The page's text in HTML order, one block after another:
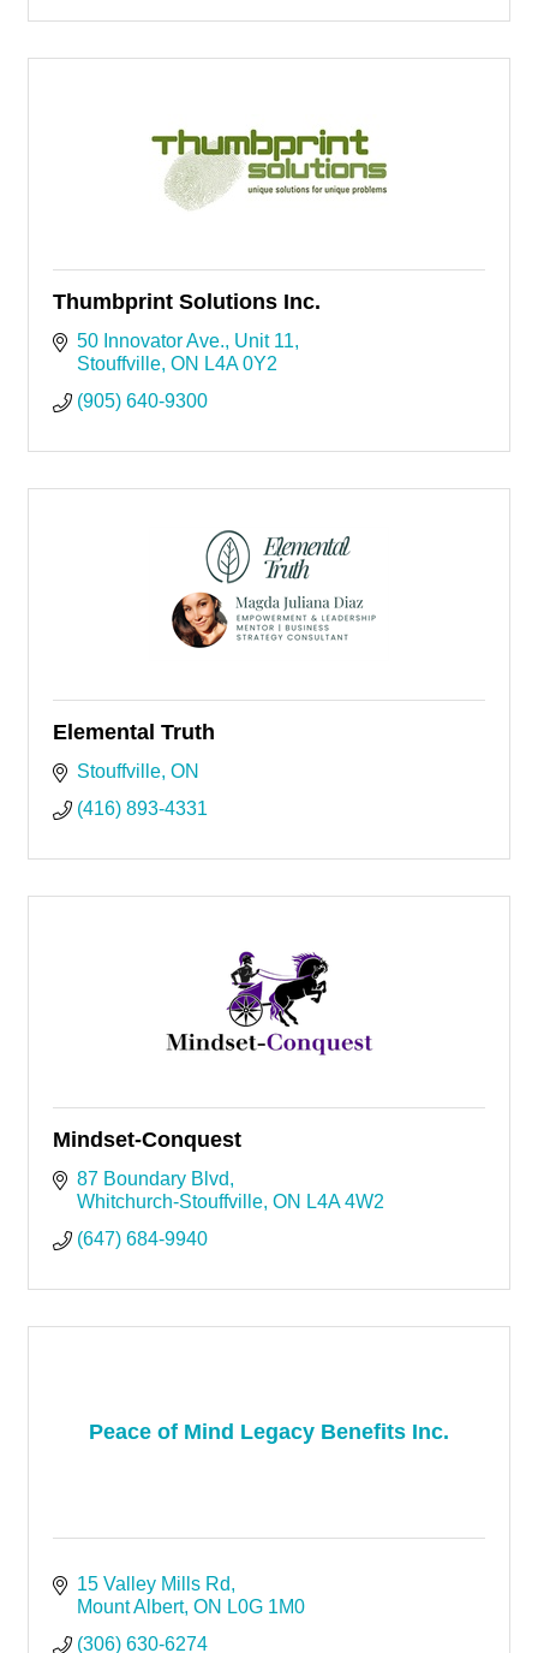
Thumbprint Solutions Inc.
50 Innovator Ave. Unit 11
Stouffville ON L4A 0Y2
(905) 640-9300
Elemental Truth
Stouffville ON
(416) 893-4331
Mindset-Conquest
87 Boundary Blvd
Whitchurch-Stouffville ON L4A 4W2
(647) 684-9940
Peace of Mind Legacy Benefits Inc.
15 Valley Mills Rd
Mount Albert ON L0G 1M0
(306) 630-6274